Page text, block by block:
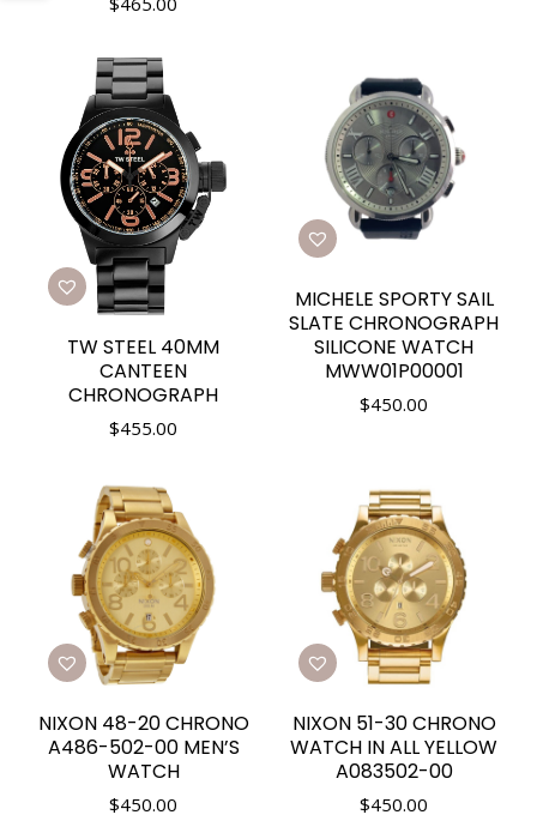
TW STEEL 40MM
CANTEEN
CHRONOGRAPH
$455.00
MICHELE SPORTY SAIL
SLATE CHRONOGRAPH
SILICONE WATCH
MWW01P00001
$450.00
NIXON 48-20 CHRONO
A486-502-00 MEN’S
WATCH
$450.00
NIXON 51-30 CHRONO
WATCH IN ALL YELLOW
A083502-00
$450.00